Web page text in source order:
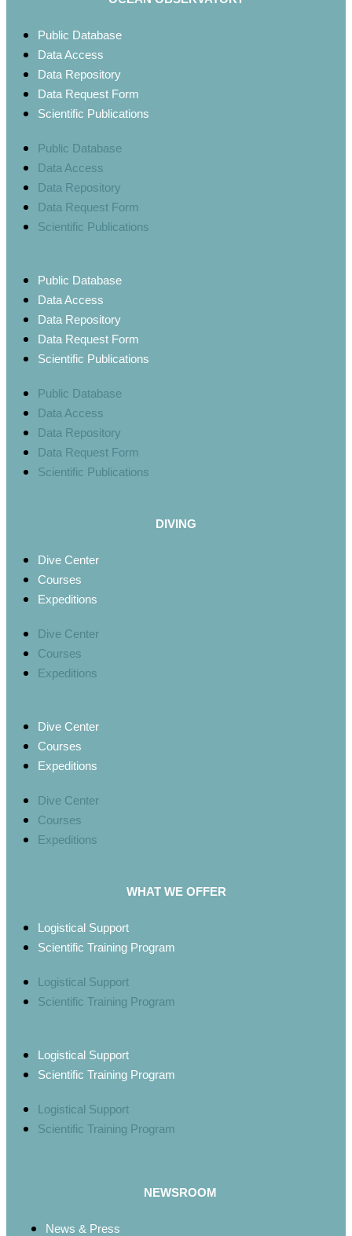
Public Database
Data Access
Data Repository
Data Request Form
Scientific Publications
Public Database
Data Access
Data Repository
Data Request Form
Scientific Publications
Public Database
Data Access
Data Repository
Data Request Form
Scientific Publications
Public Database
Data Access
Data Repository
Data Request Form
Scientific Publications
DIVING
Dive Center
Courses
Expeditions
Dive Center
Courses
Expeditions
Dive Center
Courses
Expeditions
Dive Center
Courses
Expeditions
WHAT WE OFFER
Logistical Support
Scientific Training Program
Logistical Support
Scientific Training Program
Logistical Support
Scientific Training Program
Logistical Support
Scientific Training Program
NEWSROOM
News & Press